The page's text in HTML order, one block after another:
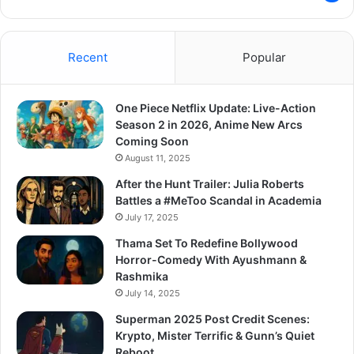
Recent Popular
One Piece Netflix Update: Live-Action
Season 2 in 2026, Anime New Arcs
Coming Soon
August 11, 2025
After the Hunt Trailer: Julia Roberts
Battles a #MeToo Scandal in Academia
July 17, 2025
Thama Set To Redefine Bollywood
Horror-Comedy With Ayushmann &
Rashmika
July 14, 2025
Superman 2025 Post Credit Scenes:
Krypto, Mister Terrific & Gunn’s Quiet